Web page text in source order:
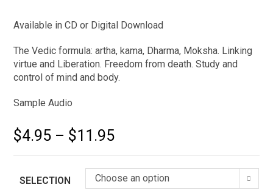
Available in CD or Digital Download
The Vedic formula: artha, kama, Dharma, Moksha. Linking
virtue and Liberation. Freedom from death. Study and
control of mind and body.
Sample Audio
$4.95 – $11.95
SELECTION Choose an option